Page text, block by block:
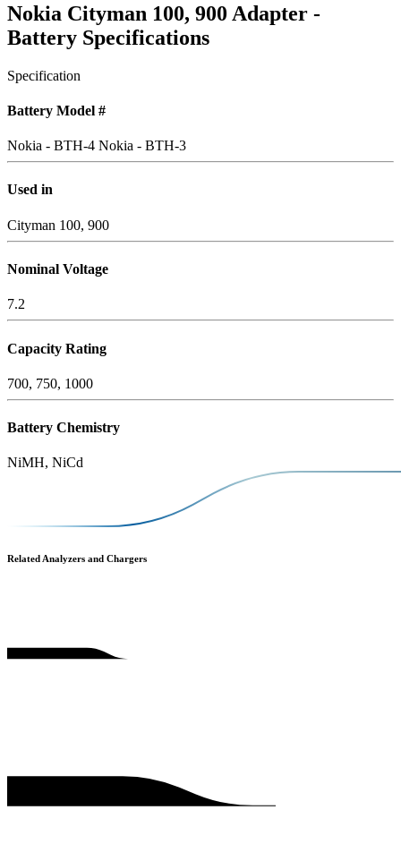
Nokia Cityman 100, 900 Adapter -
Battery Specifications
Specification
Battery Model #
Nokia - BTH-4 Nokia - BTH-3
Used in
Cityman 100, 900
Nominal Voltage
7.2
Capacity Rating
700, 750, 1000
Battery Chemistry
NiMH, NiCd
Related Analyzers and Chargers